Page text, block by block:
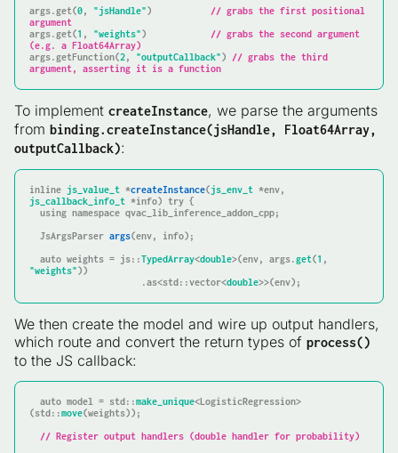
args.get(0, "jsHandle") // grabs the first positional
argument
args.get(1 , "weights") // grabs the second argument
(e.g. a Float64Array)
args.getFunction(2, "outputCallback") // grabs the third
argument, asserting it is a function
To implement createInstance, we parse the arguments
from binding.createInstance(jsHandle, Float64Array,
outputCallback):
inline js_value_t *createInstance(js_env_t
js_callback_info_t *info) try {
using namespace qvac_lib_inference_addon_cpp;
JsArgsParser args(env, info) ;
auto weights = js::TypedArray<double>(env, args.get(1
"weights"))
                     .as<std::vector<
double>>(env);
We then create the model and wire up output handlers,
which route and convert the return types of process()
to the JS callback:
auto model = std::make_unique<LogisticRegression>
(std::move(weights));
// Register output handlers (double handler for probability)